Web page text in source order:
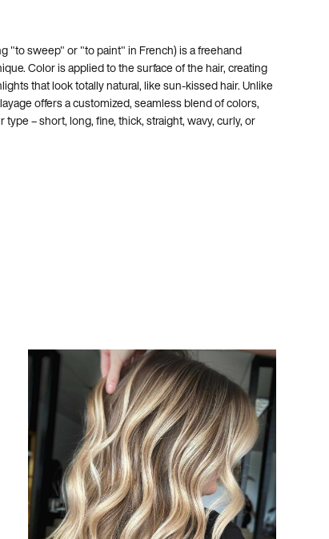
"to sweep" or "to paint" in French) is a freehand
Color is applied to the surface of the hair, creating
that look totally natural, like sun-kissed hair. Unlike
offers a customized, seamless blend of colors,
type – short, long, fine, thick, straight, wavy, curly, or